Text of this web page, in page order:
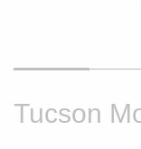
Tucson